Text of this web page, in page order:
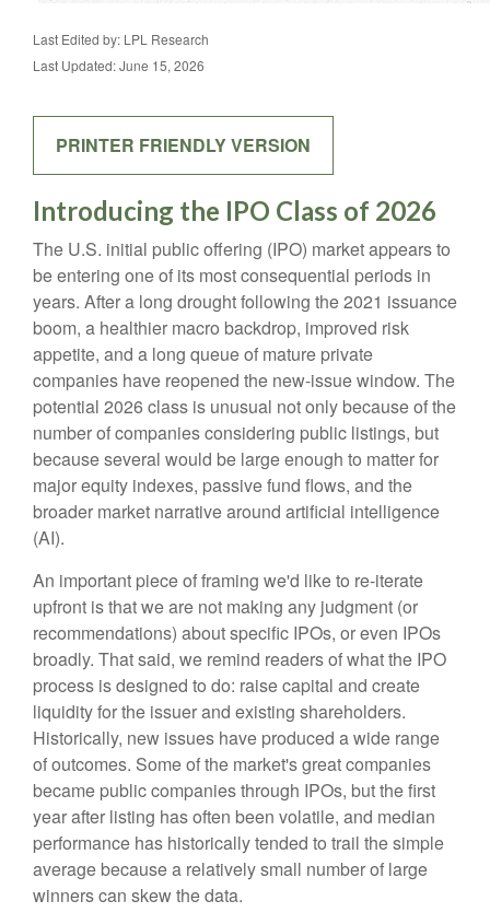
Last Edited by: LPL Research
Last Updated: June 15, 2026
PRINTER FRIENDLY VERSION
Introducing the IPO Class of 2026
The U.S. initial public offering (IPO) market appears to
be entering one of its most consequential periods in
years. After a long drought following the 2021 issuance
boom, a healthier macro backdrop, improved risk
appetite, and a long queue of mature private
companies have reopened the new-issue window. The
potential 2026 class is unusual not only because of the
number of companies considering public listings, but
because several would be large enough to matter for
major equity indexes, passive fund flows, and the
broader market narrative around artificial intelligence
(AI).
An important piece of framing we'd like to re-iterate
upfront is that we are not making any judgment (or
recommendations) about specific IPOs, or even IPOs
broadly. That said, we remind readers of what the IPO
process is designed to do: raise capital and create
liquidity for the issuer and existing shareholders.
Historically, new issues have produced a wide range
of outcomes. Some of the market's great companies
became public companies through IPOs, but the first
year after listing has often been volatile, and median
performance has historically tended to trail the simple
average because a relatively small number of large
winners can skew the data.